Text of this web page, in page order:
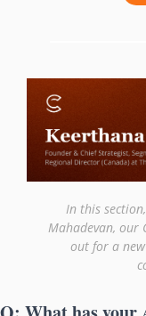
In this
Mahadevan, our
out for a